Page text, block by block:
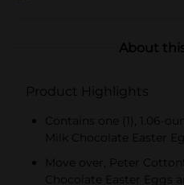
About
Product Highlights
Contains one (1), 1.06-
Milk Chocolate Easter
Move over, Peter
Chocolate Easter Eggs